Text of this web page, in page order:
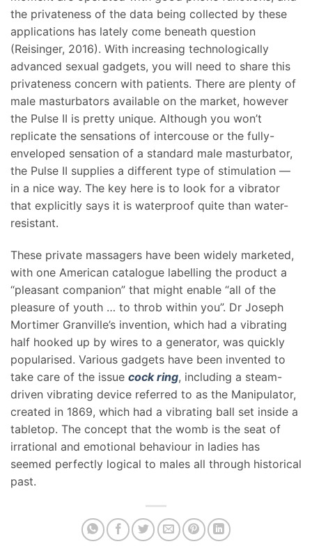
the privateness of the data being collected by these
applications has lately come beneath question
(Reisinger, 2016). With increasing technologically
advanced sexual gadgets, you will need to share this
privateness concern with patients. There are plenty of
male masturbators available on the market, however
the Pulse II is pretty unique. Although you won’t
replicate the sensations of intercouse or the fully-
enveloped sensation of a standard male masturbator,
the Pulse II supplies a different type of stimulation —
in a nice way. The key here is to look for a vibrator
that explicitly says it is waterproof quite than water-
resistant.
These private massagers have been widely marketed,
with one American catalogue labelling the product a
“pleasant companion” that might enable “all of the
pleasure of youth … to throb within you”. Dr Joseph
Mortimer Granville’s invention, which had a vibrating
half hooked up by wires to a generator, was quickly
popularised. Various gadgets have been invented to
take care of the issue cock ring, including a steam-
driven vibrating device referred to as the Manipulator,
created in 1869, which had a vibrating ball set inside a
tabletop. The concept that the womb is the seat of
irrational and emotional behaviour in ladies has
seemed perfectly logical to males all through historical
past.